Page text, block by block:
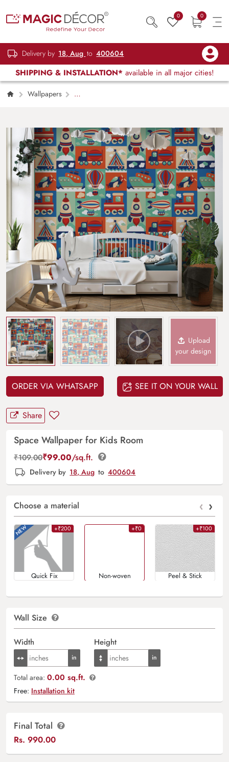
0 0
Delivery by 18, Aug to 400604
SHIPPING & INSTALLATION* available in all major cities!
Wallpapers
Upload
your design
ORDER VIA WHATSAPP SEE IT ON YOUR WALL
Share
Space Wallpaper for Kids Room
₹109.00₹99.00/sq.ft.
Delivery by 18, Aug to 400604
Choose a material ‹ ›
+₹200
Quick Fix
+₹0
Non-woven
+₹100
Peel & Stick
Wall Size
Width Height
Total area: 0.00 sq.ft.
Free: Installation kit
Final Total
Rs. 990.00